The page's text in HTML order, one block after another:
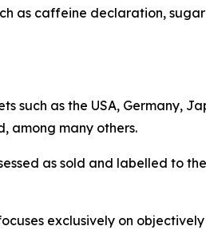
as caffeine declaration,
such as the USA, Germany,
among many others.
as sold and labelled to
exclusively on